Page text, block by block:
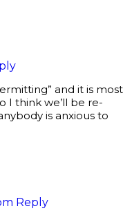
and it is most
I think we’ll be re-
is anxious to
Reply